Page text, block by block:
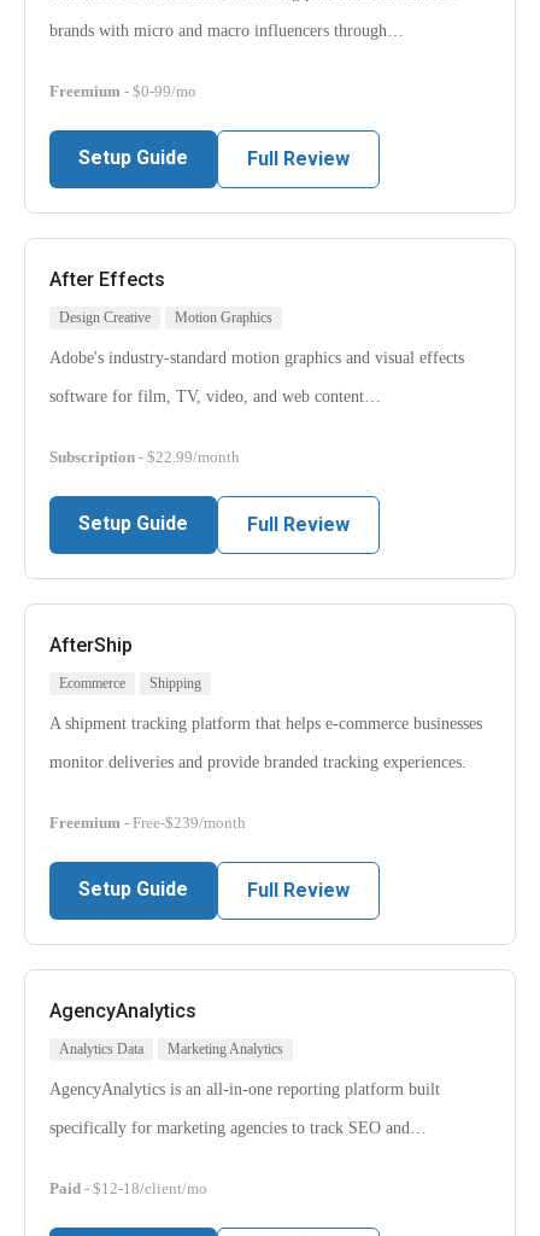
brands with micro and macro influencers through…
Freemium - $0-99/mo
Setup Guide Full Review
After Effects
Design Creative Motion Graphics
Adobe's industry-standard motion graphics and visual effects
software for film, TV, video, and web content…
Subscription - $22.99/month
Setup Guide Full Review
AfterShip
Ecommerce Shipping
A shipment tracking platform that helps e-commerce businesses
monitor deliveries and provide branded tracking experiences.
Freemium - Free-$239/month
Setup Guide Full Review
AgencyAnalytics
Analytics Data Marketing Analytics
AgencyAnalytics is an all-in-one reporting platform built
specifically for marketing agencies to track SEO and…
Paid - $12-18/client/mo